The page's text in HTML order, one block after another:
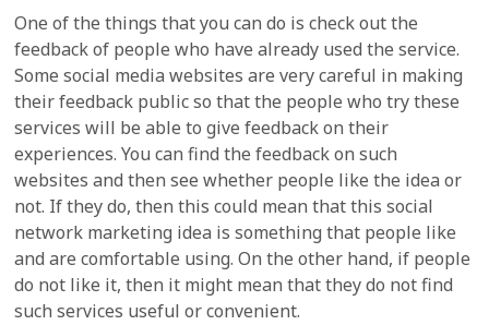
One of the things that you can do is check out the
feedback of people who have already used the service.
Some social media websites are very careful in making
their feedback public so that the people who try these
services will be able to give feedback on their
experiences. You can find the feedback on such
websites and then see whether people like the idea or
not. If they do, then this could mean that this social
network marketing idea is something that people like
and are comfortable using. On the other hand, if people
do not like it, then it might mean that they do not find
such services useful or convenient.